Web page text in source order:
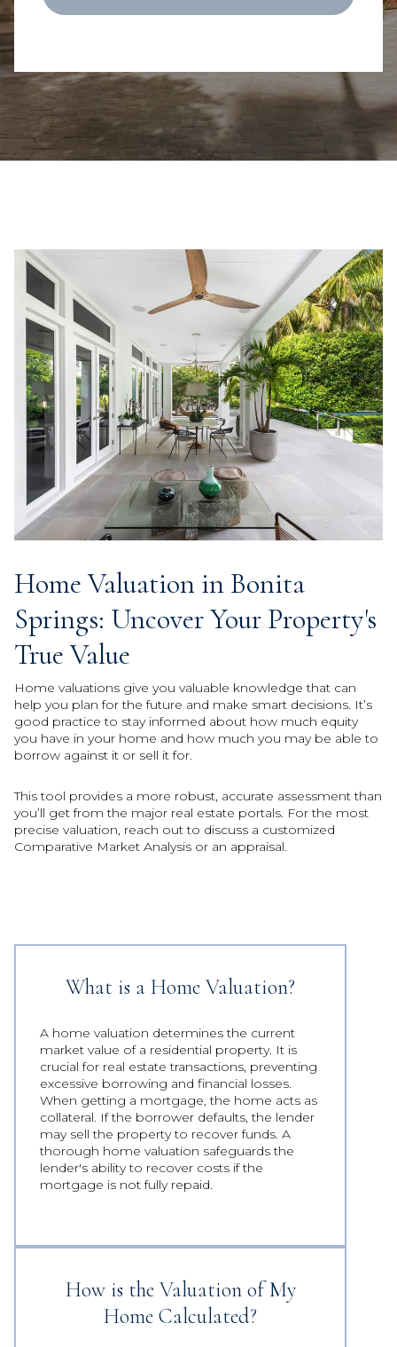
Home Valuation in Bonita
Springs: Uncover Your Property's
True Value
Home valuations give you valuable knowledge that can
help you plan for the future and make smart decisions. It’s
good practice to stay informed about how much equity
you have in your home and how much you may be able to
borrow against it or sell it for.
This tool provides a more robust, accurate assessment than
you’ll get from the major real estate portals. For the most
precise valuation, reach out to discuss a customized
Comparative Market Analysis or an appraisal.
What is a Home Valuation?
A home valuation determines the current
market value of a residential property. It is
crucial for real estate transactions, preventing
excessive borrowing and financial losses.
When getting a mortgage, the home acts as
collateral. If the borrower defaults, the lender
may sell the property to recover funds. A
thorough home valuation safeguards the
lender's ability to recover costs if the
mortgage is not fully repaid.
How is the Valuation of My
Home Calculated?